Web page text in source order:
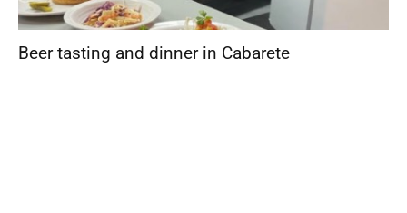
Beer tasting and dinner in Cabarete